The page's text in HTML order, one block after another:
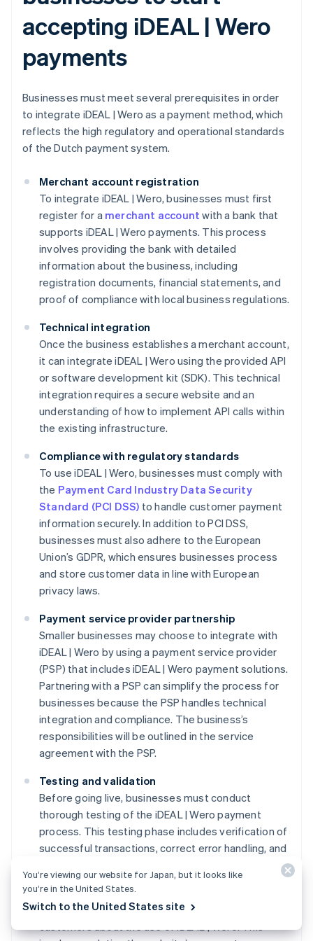
accepting iDEAL | Wero
payments
Businesses must meet several prerequisites in order
to integrate iDEAL | Wero as a payment method, which
reflects the high regulatory and operational standards
of the Dutch payment system.
Merchant account registration
To integrate iDEAL | Wero, businesses must first
register for a merchant account with a bank that
supports iDEAL | Wero payments. This process
involves providing the bank with detailed
information about the business, including
registration documents, financial statements, and
proof of compliance with local business regulations.
Technical integration
Once the business establishes a merchant account,
it can integrate iDEAL | Wero using the provided API
or software development kit (SDK). This technical
integration requires a secure website and an
understanding of how to implement API calls within
the existing infrastructure.
Compliance with regulatory standards
To use iDEAL | Wero, businesses must comply with
the Payment Card Industry Data Security
Standard (PCI DSS) to handle customer payment
information securely. In addition to PCI DSS,
businesses must also adhere to the European
Union’s GDPR, which ensures businesses process
and store customer data in line with European
privacy laws.
Payment service provider partnership
Smaller businesses may choose to integrate with
iDEAL | Wero by using a payment service provider
(PSP) that includes iDEAL | Wero payment solutions.
Partnering with a PSP can simplify the process for
businesses because the PSP handles technical
integration and compliance. The business’s
responsibilities will be outlined in the service
agreement with the PSP.
Testing and validation
Before going live, businesses must conduct
thorough testing of the iDEAL | Wero payment
process. This testing phase includes verification of
successful transactions, correct error handling, and
Customer information protocols
Businesses must communicate clearly with
customers about the use of iDEAL | Wero. This
You’re viewing our website for Japan, but it looks like
you’re in the United States.
Switch to the United States site